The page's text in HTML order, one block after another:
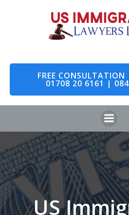
to
FREE
01708 20 6161 |
US